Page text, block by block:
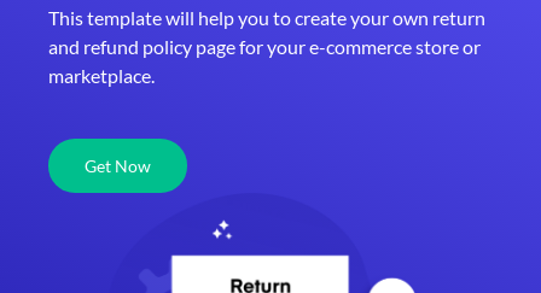
This template will help you to create your own return
and refund policy page for your e-commerce store or
marketplace.
Get Now